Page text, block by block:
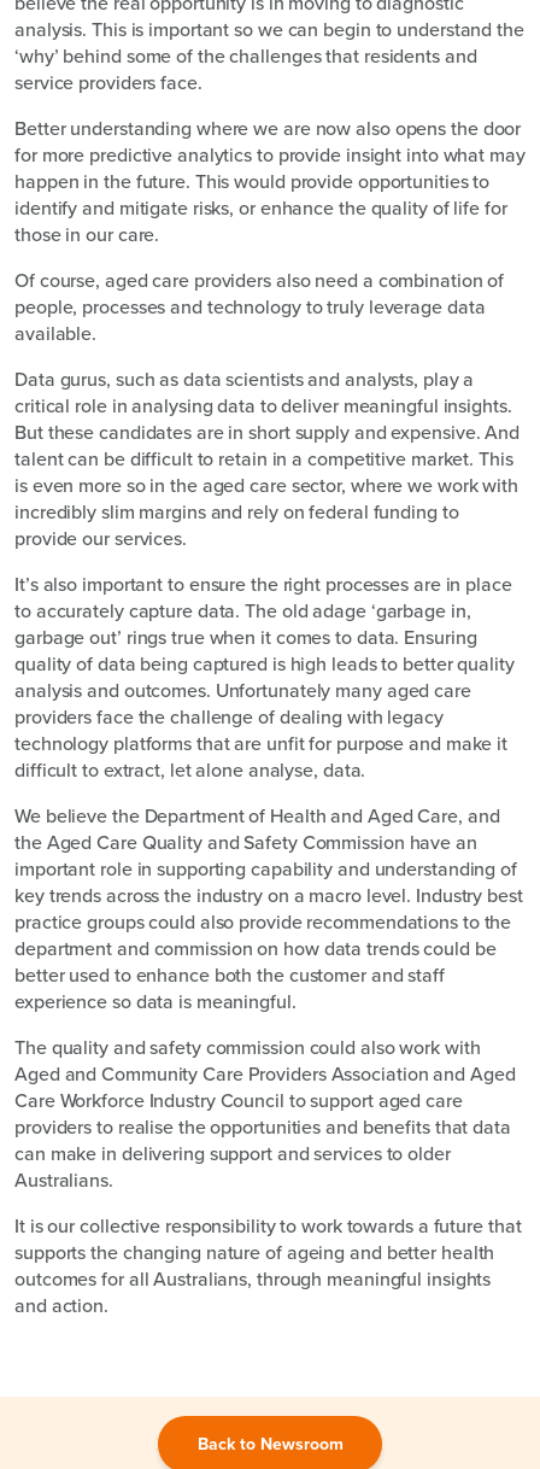
analysis. This is important so we can begin to understand the
‘why’ behind some of the challenges that residents and
service providers face.
Better understanding where we are now also opens the door
for more predictive analytics to provide insight into what may
happen in the future. This would provide opportunities to
identify and mitigate risks, or enhance the quality of life for
those in our care.
Of course, aged care providers also need a combination of
people, processes and technology to truly leverage data
available.
Data gurus, such as data scientists and analysts, play a
critical role in analysing data to deliver meaningful insights.
But these candidates are in short supply and expensive. And
talent can be difficult to retain in a competitive market. This
is even more so in the aged care sector, where we work with
incredibly slim margins and rely on federal funding to
provide our services.
It’s also important to ensure the right processes are in place
to accurately capture data. The old adage ‘garbage in,
garbage out’ rings true when it comes to data. Ensuring
quality of data being captured is high leads to better quality
analysis and outcomes. Unfortunately many aged care
providers face the challenge of dealing with legacy
technology platforms that are unfit for purpose and make it
difficult to extract, let alone analyse, data.
We believe the Department of Health and Aged Care, and
the Aged Care Quality and Safety Commission have an
important role in supporting capability and understanding of
key trends across the industry on a macro level. Industry best
practice groups could also provide recommendations to the
department and commission on how data trends could be
better used to enhance both the customer and staff
experience so data is meaningful.
The quality and safety commission could also work with
Aged and Community Care Providers Association and Aged
Care Workforce Industry Council to support aged care
providers to realise the opportunities and benefits that data
can make in delivering support and services to older
Australians.
It is our collective responsibility to work towards a future that
supports the changing nature of ageing and better health
outcomes for all Australians, through meaningful insights
and action.
Back to Newsroom